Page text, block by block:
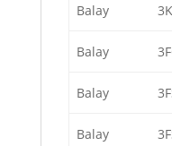
Balay
Balay
Balay
Balay